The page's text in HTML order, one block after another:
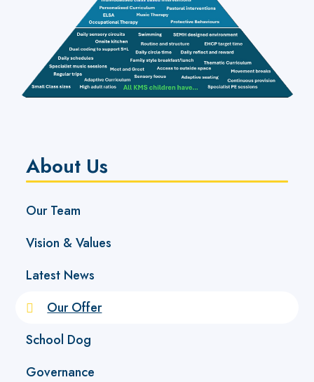
About Us
Our Team
Vision & Values
Latest News
Our Offer
School Dog
Governance